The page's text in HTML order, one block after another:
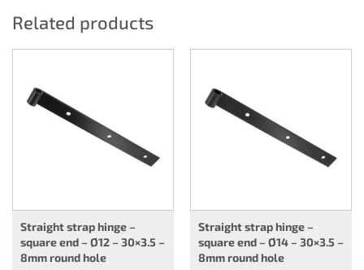
Related products
Straight strap hinge –
square end – Ø12 – 30×3.5 –
8mm round hole
Straight strap hinge –
square end – Ø14 – 30×3.5 –
8mm round hole